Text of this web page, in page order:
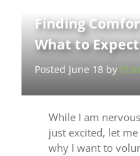
Finding
What to Expect
Posted June 18 by
While I am
just excited, let
why I want to